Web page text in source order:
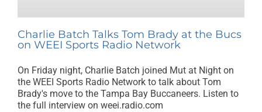
Charlie Batch Talks Tom Brady at the Bucs
on WEEI Sports Radio Network
On Friday night, Charlie Batch joined Mut at Night on
the WEEI Sports Radio Network to talk about Tom
Brady's move to the Tampa Bay Buccaneers. Listen to
the full interview on weei.radio.com